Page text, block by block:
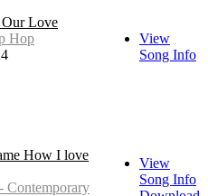
Love
Hop
View
Song Info
How I love
Contemporary
View
Song Info